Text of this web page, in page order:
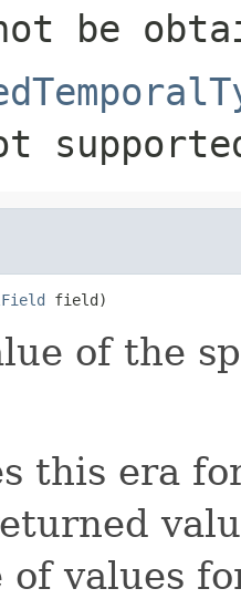
be
field)
of the
this era
of values